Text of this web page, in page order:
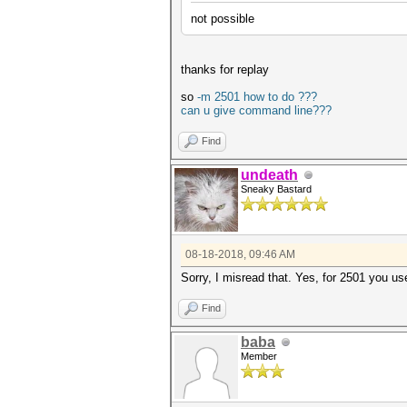
not possible
thanks for replay
so -m 2501 how to do ???
can u give command line???
Find
undeath
Sneaky Bastard
08-18-2018, 09:46 AM
Sorry, I misread that. Yes, for 2501 you
Find
baba
Member